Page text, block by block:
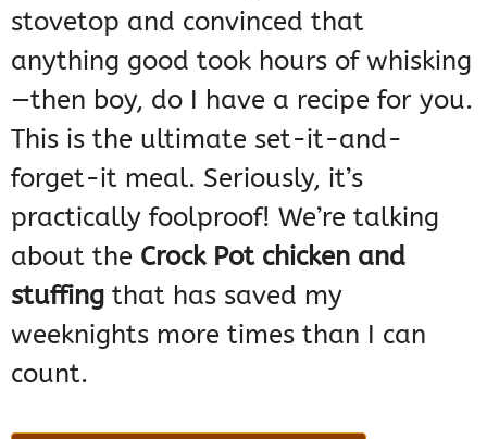
stovetop and convinced that
anything good took hours of whisking
—then boy, do I have a recipe for you.
This is the ultimate set-it-and-
forget-it meal. Seriously, it’s
practically foolproof! We’re talking
about the Crock Pot chicken and
stuffing that has saved my
weeknights more times than I can
count.